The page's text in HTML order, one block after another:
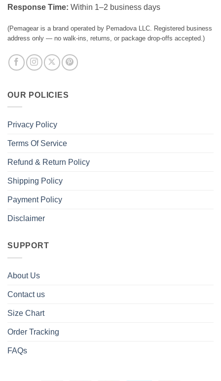
Response Time: Within 1–2 business days
(Pemagear is a brand operated by Pemadova LLC. Registered business
address only — no walk-ins, returns, or package drop-offs accepted.)
OUR POLICIES
Privacy Policy
Terms Of Service
Refund & Return Policy
Shipping Policy
Payment Policy
Disclaimer
SUPPORT
About Us
Contact us
Size Chart
Order Tracking
FAQs